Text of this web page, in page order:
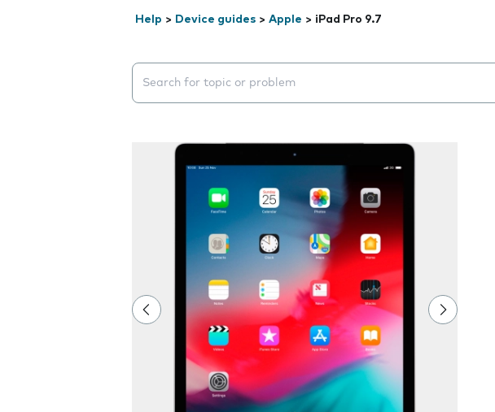
Help > Device guides > Apple > iPad Pro 9.7
Search suggestions will appear below the field as you type